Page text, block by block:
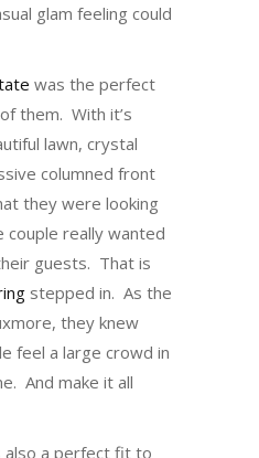
glam feeling could
was the perfect
them. With it’s
lawn, crystal
columned front
they were looking
couple really wanted
guests. That is
stepped in. As the
they knew
feel a large crowd in
And make it all
also a perfect fit to